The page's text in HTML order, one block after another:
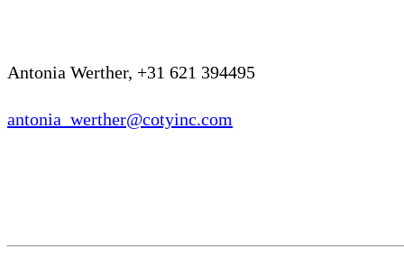
Antonia Werther, +31 621 394495
antonia_werther@cotyinc.com